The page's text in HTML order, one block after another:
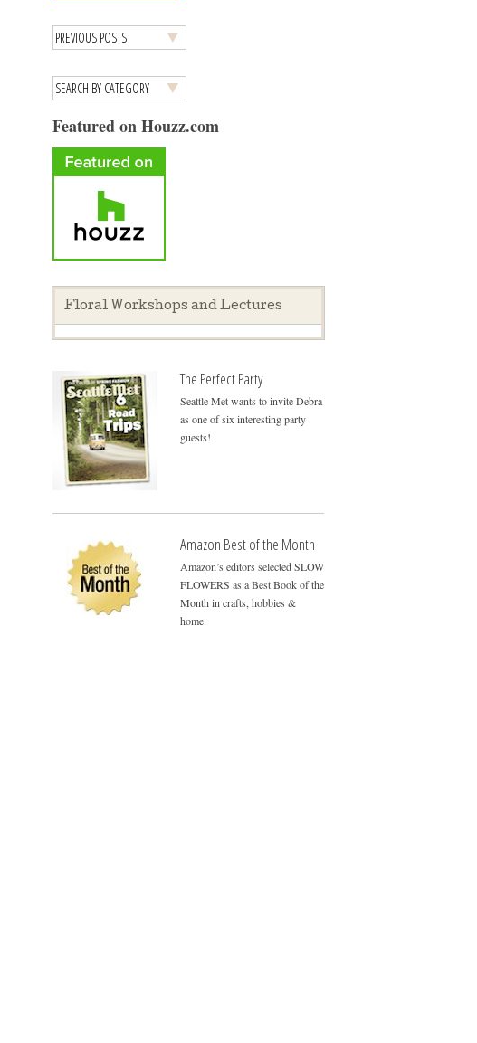
Featured on Houzz.com
Floral Workshops and Lectures
The Perfect Party
Seattle Met wants to invite Debra
as one of six interesting party
guests!
Amazon Best of the Month
Amazon’s editors selected SLOW
FLOWERS as a Best Book of the
Month in crafts, hobbies &
home.